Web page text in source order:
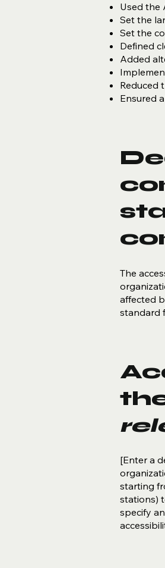
Used the
Set the
Set the
Defined
Added
Reduced
Ensured
The
affected
standard
[Enter a
starting
stations)
specify